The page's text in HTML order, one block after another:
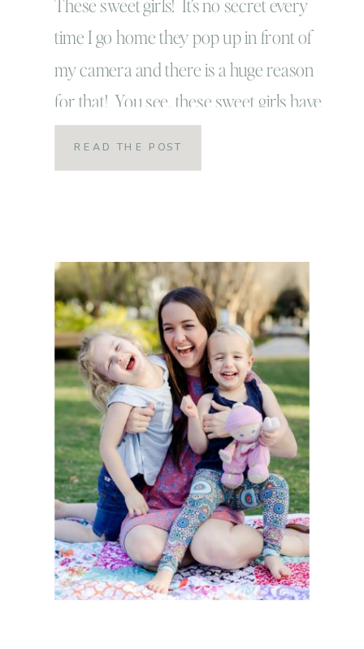
These sweet girls! It’s no secret every
time I go home they pop up in front of
my camera and there is a huge reason
for that! You see, these sweet girls have
so much of my heart! They are wild and
sweet! They are crazy and
READ THE POST